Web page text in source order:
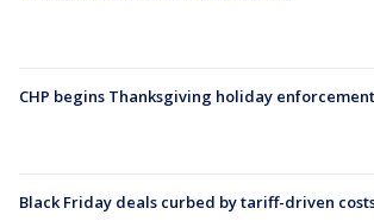
CHP begins Thanksgiving holiday enforcement
Black Friday deals curbed by tariff-driven